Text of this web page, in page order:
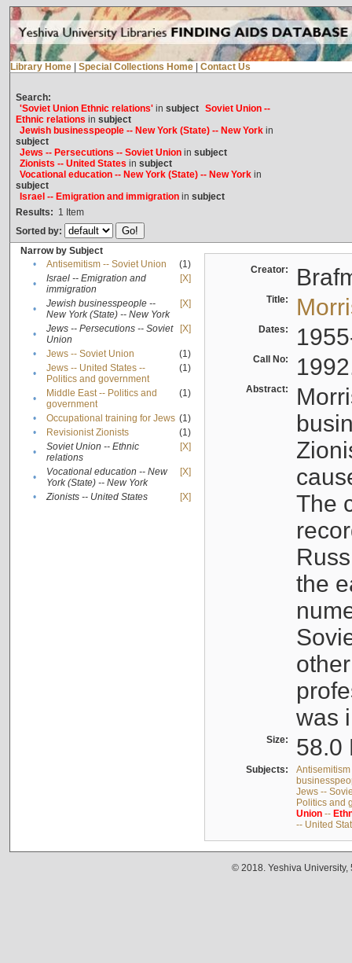
Library Home Special Collections Home Contact Us
Search:
'Soviet Union Ethnic relations'in subject Soviet Union --
Ethnic relations in subject
Jewish businesspeople -- New York (State) -- New Yorkin
subject
Jews -- Persecutions -- Soviet Unionin subject
Zionists -- United States in subject
Vocational education -- New York (State) -- New Yorkin
subject
Israel -- Emigration and immigrationin subject
Results: 1 Item
Sorted by:
Narrow by Subject
•
Antisemitism -- Soviet Union
(1)
•
Israel -- Emigration and
immigration
[X]
•
Jewish businesspeople --
New York (State) -- New York
[X]
•
Jews -- Persecutions -- Soviet
Union
[X]
• Jews -- Soviet Union
(1)
•
Jews -- United States --
Politics and government
(1)
•
Middle East -- Politics and
government
(1)
• Occupational training for Jews (1)
•
Revisionist Zionists
(1)
•
Soviet Union -- Ethnic
relations
[X]
•
Vocational education -- New
York (State) -- New York
[X]
• Zionists -- United States [X]
Creator:
Title:
Dates:
Call No:
Abstract:
The
the
was
Size: 58.0
Subjects:
Jews --
Politics and
Union--
-- United
© 2018. Yeshiva University,